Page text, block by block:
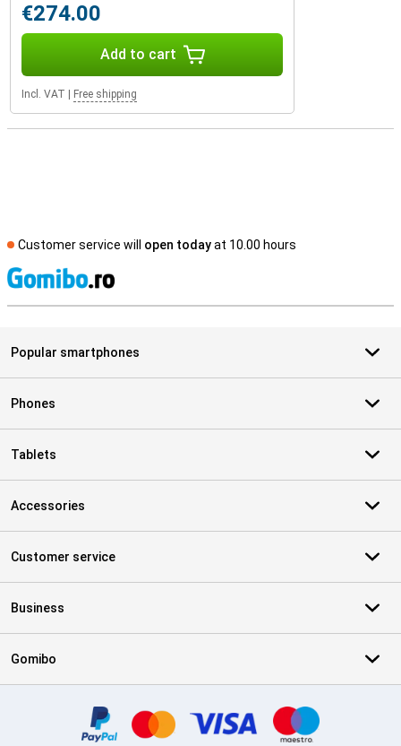
€274.00
Add to cart
Incl. VAT Free shipping
Customer service will open todayat 10.00 hours
Popular smartphones
Phones
Tablets
Accessories
Customer service
Business
Gomibo